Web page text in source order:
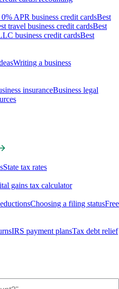
APR business credit cardsBest
travel business credit cardsBest
business credit cardsBest
Writing a business
insuranceBusiness legal
State tax rates
gains tax calculator
Choosing a filing statusFree
IRS payment plansTax debt relief